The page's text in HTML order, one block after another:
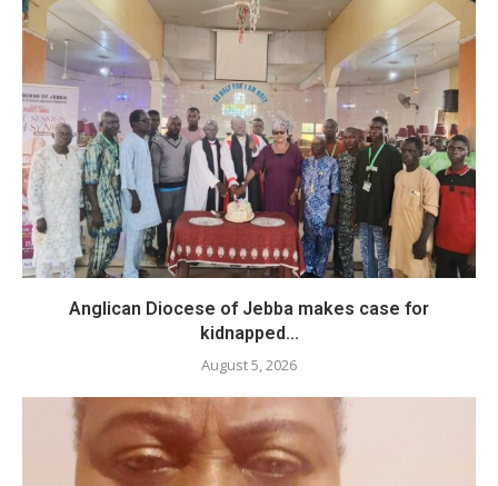
Anglican Diocese of Jebba makes case for
kidnapped...
August 5, 2026